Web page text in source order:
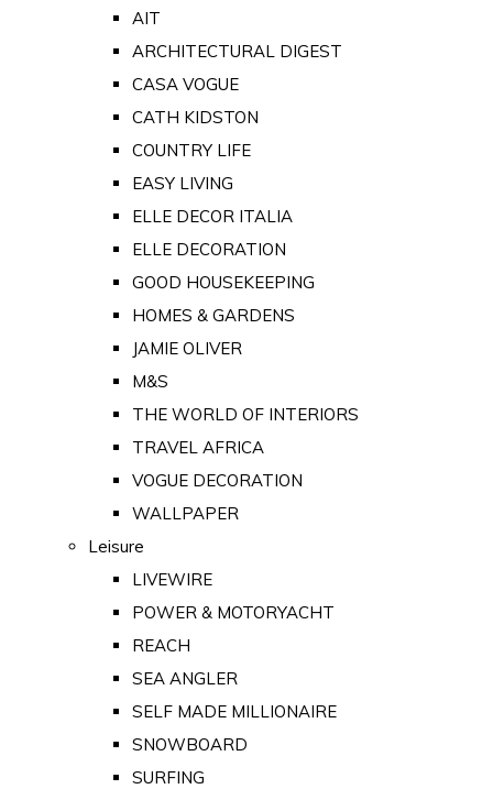
AIT
ARCHITECTURAL DIGEST
CASA VOGUE
CATH KIDSTON
COUNTRY LIFE
EASY LIVING
ELLE DECOR ITALIA
ELLE DECORATION
GOOD HOUSEKEEPING
HOMES & GARDENS
JAMIE OLIVER
M&S
THE WORLD OF INTERIORS
TRAVEL AFRICA
VOGUE DECORATION
WALLPAPER
Leisure
LIVEWIRE
POWER & MOTORYACHT
REACH
SEA ANGLER
SELF MADE MILLIONAIRE
SNOWBOARD
SURFING